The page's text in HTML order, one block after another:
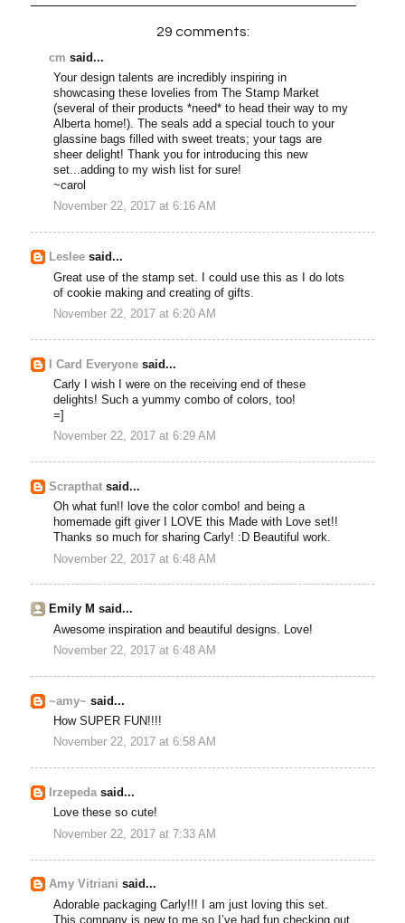
29 comments:
cm said...
Your design talents are incredibly inspiring in
showcasing these lovelies from The Stamp Market
(several of their products *need* to head their way to my
Alberta home!). The seals add a special touch to your
glassine bags filled with sweet treats; your tags are
sheer delight! Thank you for introducing this new
set...adding to my wish list for sure!
~carol
November 22, 2017 at 6:16 AM
Leslee said...
Great use of the stamp set. I could use this as I do lots
of cookie making and creating of gifts.
November 22, 2017 at 6:20 AM
I Card Everyone said...
Carly I wish I were on the receiving end of these
delights! Such a yummy combo of colors, too!
=]
November 22, 2017 at 6:29 AM
Scrapthat said...
Oh what fun!! love the color combo! and being a
homemade gift giver I LOVE this Made with Love set!!
Thanks so much for sharing Carly! :D Beautiful work.
November 22, 2017 at 6:48 AM
Emily M said...
Awesome inspiration and beautiful designs. Love!
November 22, 2017 at 6:48 AM
~amy~ said...
How SUPER FUN!!!!
November 22, 2017 at 6:58 AM
lrzepedasaid...
Love these so cute!
November 22, 2017 at 7:33 AM
Amy Vitriani said...
Adorable packaging Carly!!! I am just loving this set.
This company is new to me so I’ve had fun checking out